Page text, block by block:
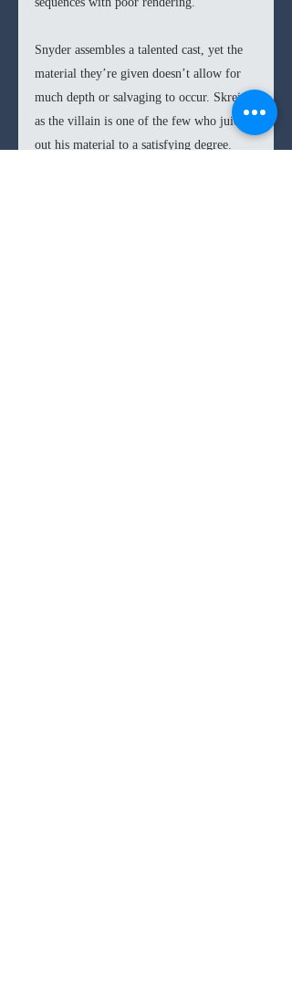
Snyder assembles a talented cast, yet the
material they’re given doesn’t allow for
much depth or salvaging to occur. Skrein
as the villain is one of the few who juices
out his material to a satisfying degree.